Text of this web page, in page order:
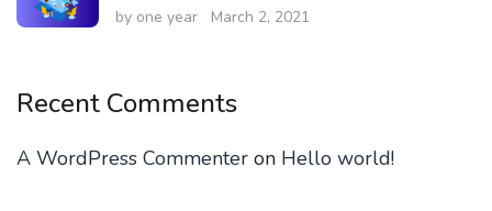
by one year March 2, 2021
Recent Comments
A WordPress Commenter on Hello world!